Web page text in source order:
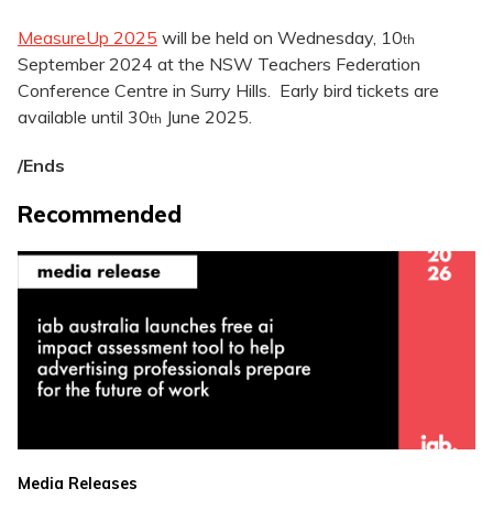
MeasureUp 2025 will be held on Wednesday, 10th
September 2024 at the NSW Teachers Federation
Conference Centre in Surry Hills. Early bird tickets are
available until 30th June 2025.
/Ends
Recommended
Media Releases